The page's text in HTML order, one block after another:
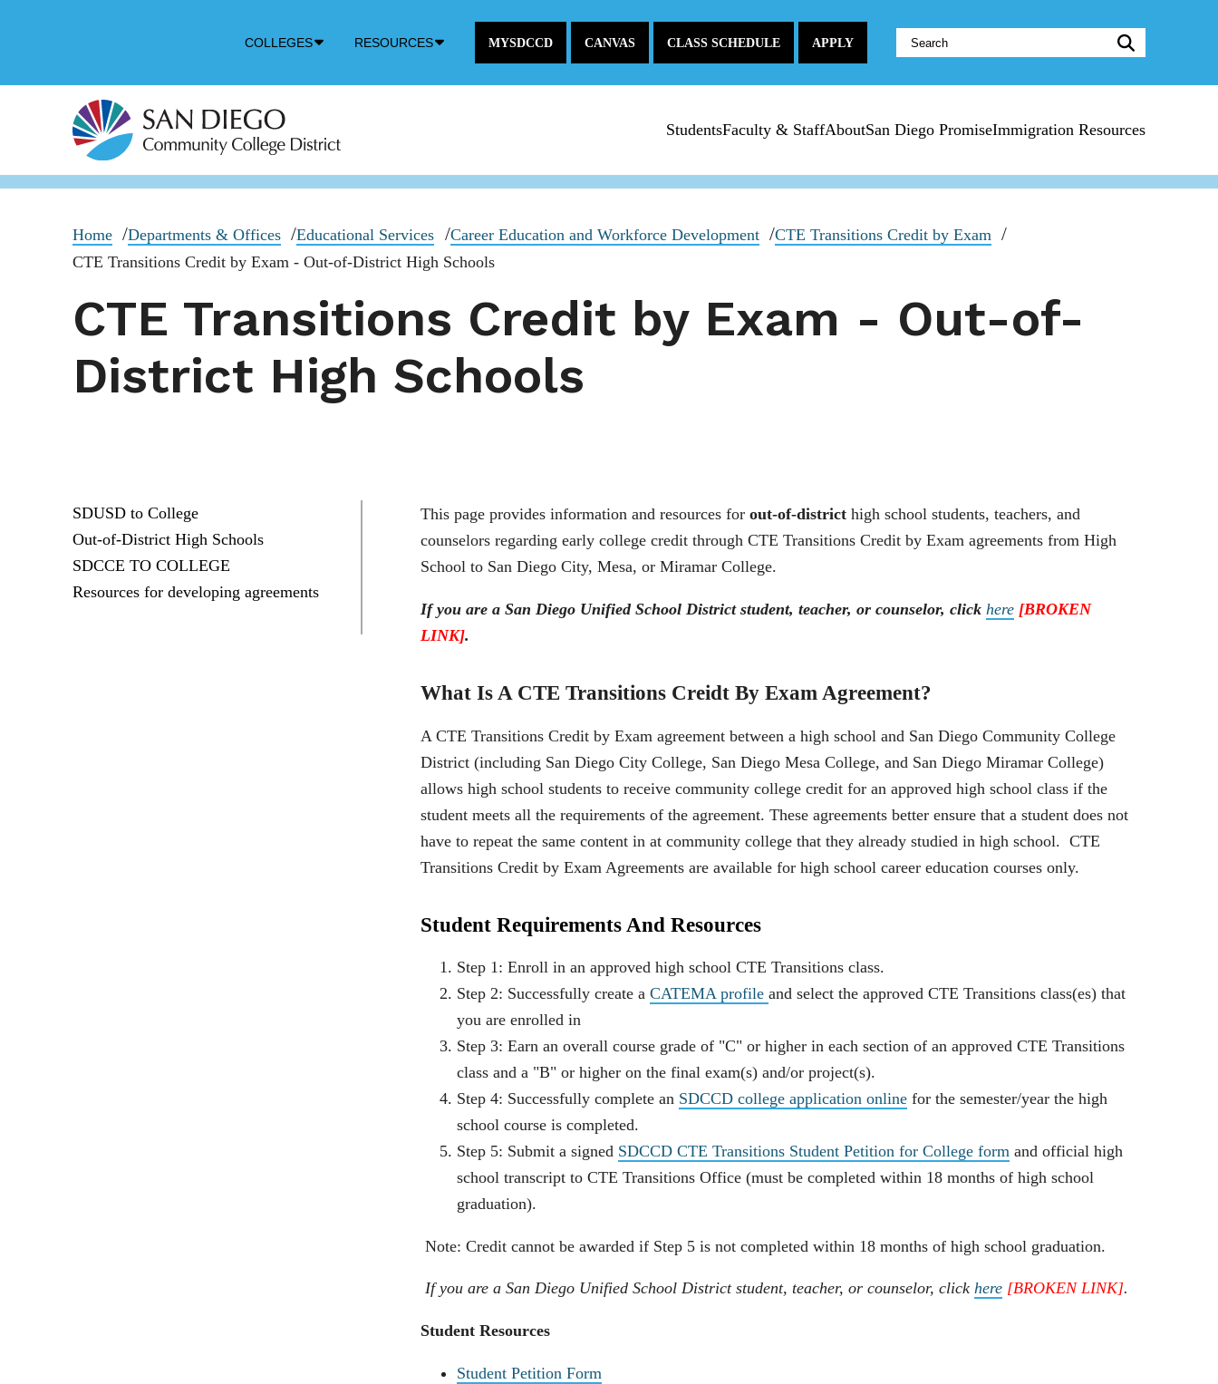
COLLEGES RESOURCES MYSDCCD CANVAS CLASS SCHEDULE APPLY
Website
Search:
StudentsFaculty & StaffAboutSan Diego PromiseImmigration Resources
Home Departments & Offices Educational Services Career Education and Workforce Development
CTE Transitions Credit by Exam
CTE Transitions Credit by Exam - Out-of-District High Schools
CTE Transitions Credit by Exam - Out-of-
District High Schools
SDUSD to College
Out-of-District High Schools
SDCCE TO COLLEGE
Resources for developing agreements
This page provides information and resources for out-of-district high school students, teachers, and
counselors regarding early college credit through CTE Transitions Credit by Exam agreements from High
School to San Diego City, Mesa, or Miramar College.
If you are a San Diego Unified School District student, teacher, or counselor, click here [BROKEN
LINK].
What Is A CTE Transitions Creidt By Exam Agreement?
A CTE Transitions Credit by Exam agreement between a high school and San Diego Community College
District (including San Diego City College, San Diego Mesa College, and San Diego Miramar College)
allows high school students to receive community college credit for an approved high school class if the
student meets all the requirements of the agreement. These agreements better ensure that a student does not
have to repeat the same content in at community college that they already studied in high school. CTE
Transitions Credit by Exam Agreements are available for high school career education courses only.
Student Requirements And Resources
Step 1: Enroll in an approved high school CTE Transitions class.
Step 2: Successfully create a CATEMA profile and select the approved CTE Transitions class(es) that
you are enrolled in
Step 3: Earn an overall course grade of "C" or higher in each section of an approved CTE Transitions
class and a "B" or higher on the final exam(s) and/or project(s).
Step 4: Successfully complete an SDCCD college application online for the semester/year the high
school course is completed.
Step 5: Submit a signed SDCCD CTE Transitions Student Petition for College form and official high
school transcript to CTE Transitions Office (must be completed within 18 months of high school
graduation).
Note: Credit cannot be awarded if Step 5 is not completed within 18 months of high school graduation.
If you are a San Diego Unified School District student, teacher, or counselor, click here [BROKEN LINK].
Student Resources
Student Petition Form